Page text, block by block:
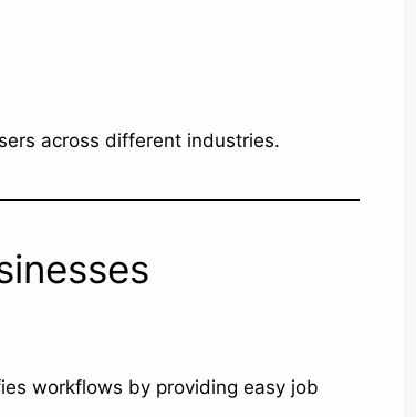
across different industries.
workflows by providing easy job